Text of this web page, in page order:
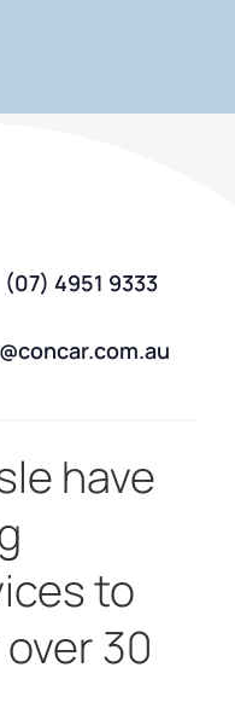
(07) 4951 9333
have
to
30